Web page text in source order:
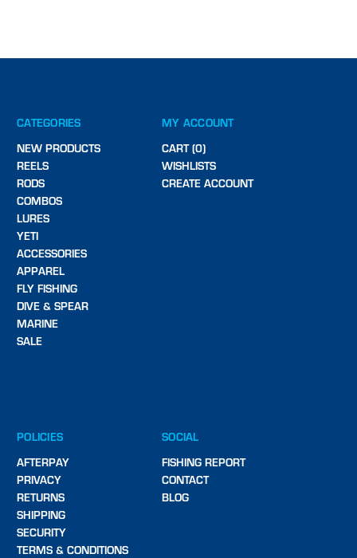
CATEGORIES
NEW PRODUCTS
REELS
RODS
COMBOS
LURES
YETI
ACCESSORIES
APPAREL
FLY FISHING
DIVE & SPEAR
MARINE
SALE
MY ACCOUNT
CART (0)
WISHLISTS
CREATE ACCOUNT
POLICIES
AFTERPAY
PRIVACY
RETURNS
SHIPPING
SECURITY
TERMS & CONDITIONS
SOCIAL
FISHING REPORT
CONTACT
BLOG